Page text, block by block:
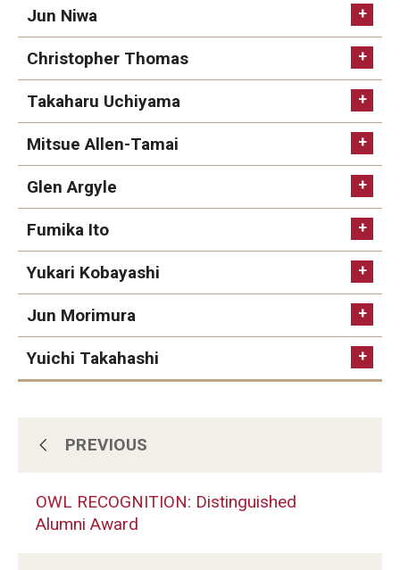
Benefits
Events
PREVIOUS
OWL RECOGNITION: Distinguished
Alumni Award
Jun Niwa
Christopher Thomas
Takaharu Uchiyama
Mitsue Allen-Tamai
Glen Argyle
Fumika Ito
Yukari Kobayashi
Jun Morimura
Yuichi Takahashi